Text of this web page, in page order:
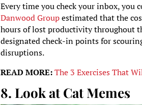
Every time you check your inbox, you
Danwood Groupestimated that the
hours of lost productivity throughout
designated check-in points for
disruptions.
READ MORE: The 3 Exercises That
8. Look at Cat Memes